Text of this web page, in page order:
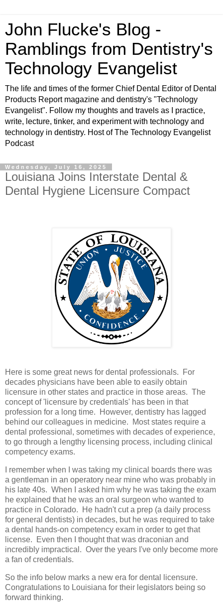
John Flucke's Blog -
Ramblings from Dentistry's
Technology Evangelist
The life and times of the former Chief Dental Editor of Dental
Products Report magazine and dentistry's "Technology
Evangelist". Follow my thoughts and travels as I practice,
write, lecture, tinker, and experiment with technology and
technology in dentistry. Host of The Technology Evangelist
Podcast
Wednesday, July 16, 2025
Louisiana Joins Interstate Dental &
Dental Hygiene Licensure Compact
Here is some great news for dental professionals. For
decades physicians have been able to easily obtain
licensure in other states and practice in those areas. The
concept of 'licensure by credentials' has been in that
profession for a long time. However, dentistry has lagged
behind our colleagues in medicine. Most states require a
dental professional, sometimes with decades of experience,
to go through a lengthy licensing process, including clinical
competency exams.
I remember when I was taking my clinical boards there was
a gentleman in an operatory near mine who was probably in
his late 40s. When I asked him why he was taking the exam
he explained that he was an oral surgeon who wanted to
practice in Colorado. He hadn't cut a prep (a daily process
for general dentists) in decades, but he was required to take
a dental hands-on competency exam in order to get that
license. Even then I thought that was draconian and
incredibly impractical. Over the years I've only become more
a fan of credentials.
So the info below marks a new era for dental licensure.
Congratulations to Louisiana for their legislators being so
forward thinking.